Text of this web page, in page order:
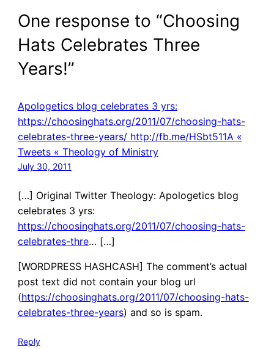
One response to “Choosing
Hats Celebrates Three
Years!”
Apologetics blog celebrates 3 yrs:
https://choosinghats.org/2011/07/choosing-hats-
celebrates-three-years/ http://fb.me/HSbt511A «
Tweets « Theology of Ministry
July 30, 2011
[…] Original Twitter Theology: Apologetics blog
celebrates 3 yrs:
https://choosinghats.org/2011/07/choosing-hats-
celebrates-thre… […]
[WORDPRESS HASHCASH] The comment’s actual
post text did not contain your blog url
(https://choosinghats.org/2011/07/choosing-hats-
celebrates-three-years) and so is spam.
Reply